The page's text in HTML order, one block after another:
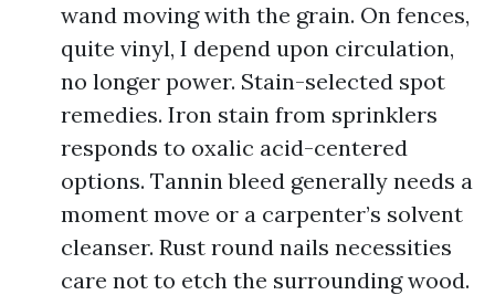
wand moving with the grain. On fences,
quite vinyl, I depend upon circulation,
no longer power. Stain-selected spot
remedies. Iron stain from sprinklers
responds to oxalic acid-centered
options. Tannin bleed generally needs a
moment move or a carpenter’s solvent
cleanser. Rust round nails necessities
care not to etch the surrounding wood.